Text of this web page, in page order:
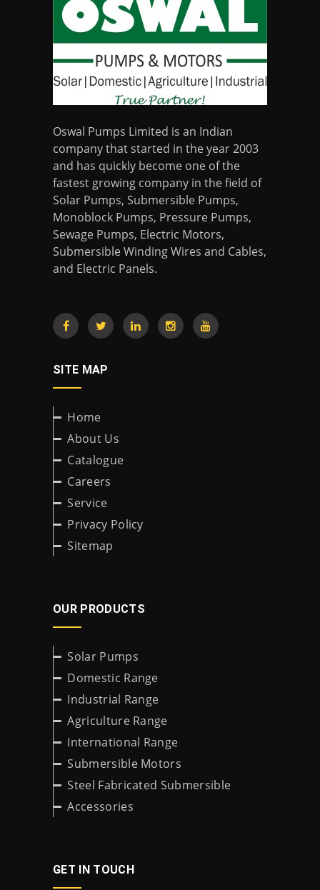
Oswal Pumps Limited is an Indian
company that started in the year 2003
and has quickly become one of the
fastest growing company in the field of
Solar Pumps, Submersible Pumps,
Monoblock Pumps, Pressure Pumps,
Sewage Pumps, Electric Motors,
Submersible Winding Wires and Cables,
and Electric Panels.
SITE MAP
Home
About Us
Catalogue
Careers
Service
Privacy Policy
Sitemap
OUR PRODUCTS
Solar Pumps
Domestic Range
Industrial Range
Agriculture Range
International Range
Submersible Motors
Steel Fabricated Submersible
Accessories
GET IN TOUCH